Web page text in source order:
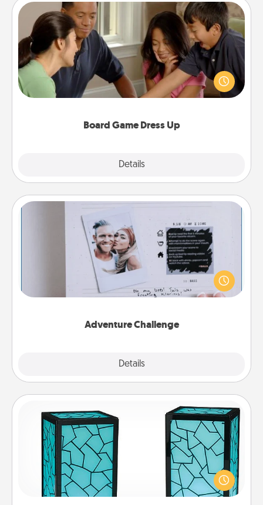
Board Game Dress Up
Details
Board Game Dress Up
Board games are a favorite pastime for many
families. Break away from the norm and try
something different. For example, the next time you
have a game night of CLUE®, have each person
Adventure Challenge
Details
Adventure Challenge
Looking for a fun adventure that work even when
"stay at home" orders are in effect? Here's one
tailor-made for you and your loved one.
Friendship Lamp
Your loved ones don't have to feel so far away
when you give this unique lamp set. Let them know
you are thinking about them with just one touch.